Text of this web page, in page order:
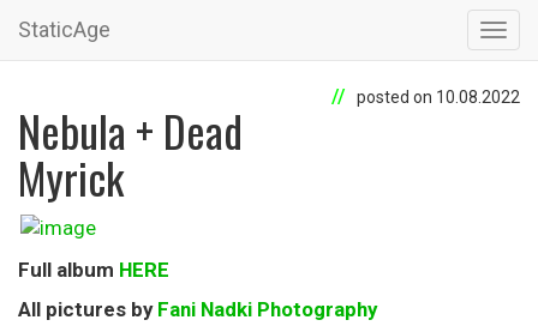
StaticAge
posted on 10.08.2022
Nebula + Dead
Myrick
Full album HERE
All pictures by Fani Nadki Photography